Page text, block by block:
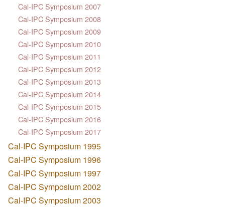
Cal-IPC Symposium 2007
Cal-IPC Symposium 2008
Cal-IPC Symposium 2009
Cal-IPC Symposium 2010
Cal-IPC Symposium 2011
Cal-IPC Symposium 2012
Cal-IPC Symposium 2013
Cal-IPC Symposium 2014
Cal-IPC Symposium 2015
Cal-IPC Symposium 2016
Cal-IPC Symposium 2017
Cal-IPC Symposium 1995
Cal-IPC Symposium 1996
Cal-IPC Symposium 1997
Cal-IPC Symposium 2002
Cal-IPC Symposium 2003